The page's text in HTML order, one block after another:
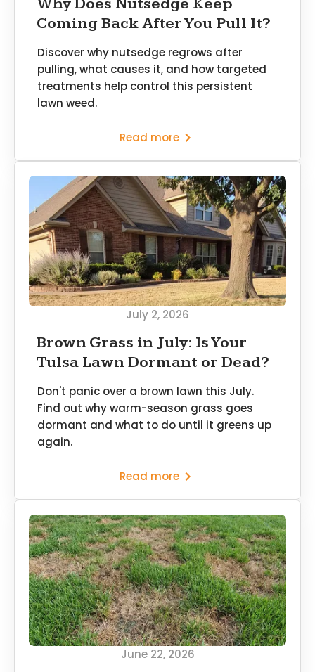
Coming Back After You Pull It?
Discover why nutsedge regrows after
pulling, what causes it, and how targeted
treatments help control this persistent
lawn weed.
Read more
July 2, 2026
Brown Grass in July: Is Your
Tulsa Lawn Dormant or Dead?
Don't panic over a brown lawn this July.
Find out why warm-season grass goes
dormant and what to do until it greens up
again.
Read more
June 22, 2026